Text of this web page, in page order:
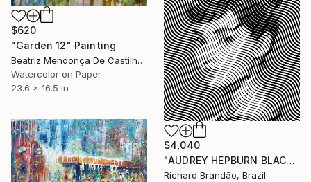
$620
"Garden 12" Painting
Beatriz Mendonça De Castilho, Brazil
Watercolor on Paper
23.6 x 16.5 in
$4,040
"AUDREY HEPBURN BLACK - Pop Art" Painting
Richard Brandão, Brazil